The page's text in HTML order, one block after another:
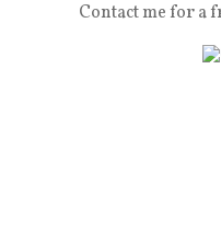
Contact me for a